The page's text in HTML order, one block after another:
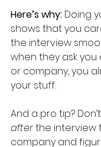
Here’s why: Doing
shows that you
the interview
when they ask
or company, you
your stuff.
And a pro tip?
after the interview
company and